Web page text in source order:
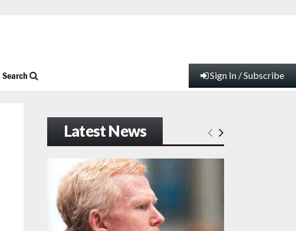
Search Sign In / Subscribe
Latest News